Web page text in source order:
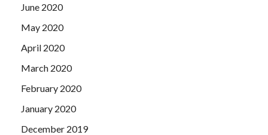
June 2020
May 2020
April 2020
March 2020
February 2020
January 2020
December 2019